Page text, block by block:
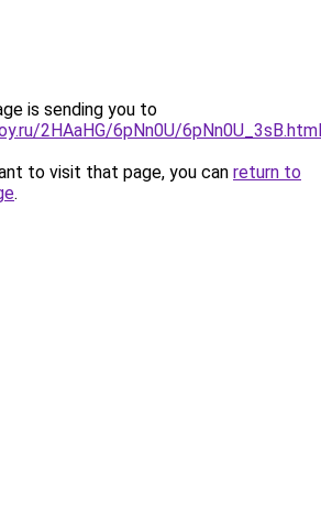
is sending you to
2HAaHG/6pNn0U/6pNn0U_3sB.html
to visit that page, you can return to
.